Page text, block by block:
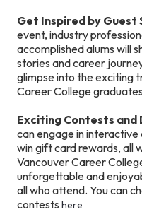
Get Inspired by Guest
event, industry
accomplished alums will
stories and career
glimpse into the exciting
Career College
Exciting Contests and
can engage in
win gift card rewards, all
Vancouver Career
unforgettable and
all who attend. You can
contests here